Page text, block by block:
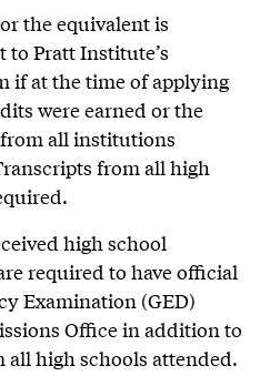
the equivalent is
Pratt Institute’s
if at the time of applying
were earned or the
all institutions
from all high
high school
required to have official
Examination (GED)
Office in addition to
high schools attended.